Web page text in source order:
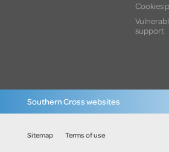
Cookies
support
Southern Cross websites
Sitemap Terms of use